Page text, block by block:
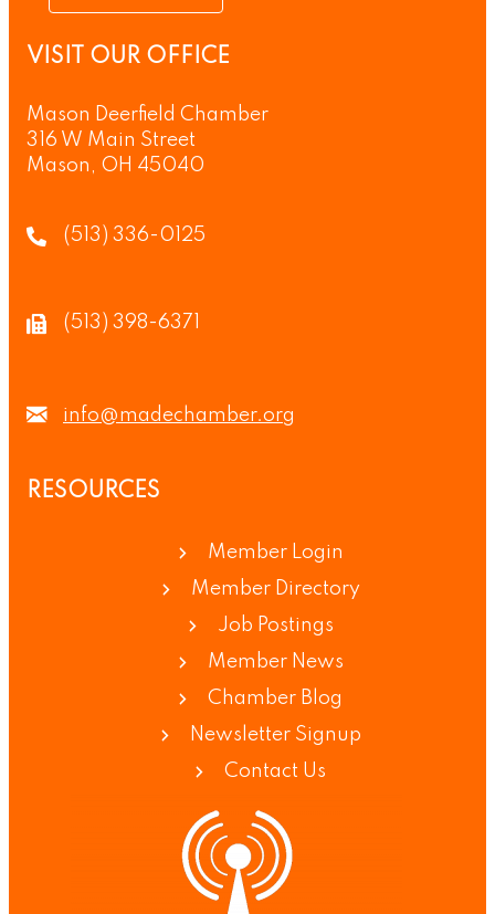
VISIT OUR OFFICE
Mason Deerfield Chamber
316 W Main Street
Mason, OH 45040
(513) 336-0125
(513) 398-6371
info@madechamber.org
RESOURCES
Member Login
Member Directory
Job Postings
Member News
Chamber Blog
Newsletter Signup
Contact Us